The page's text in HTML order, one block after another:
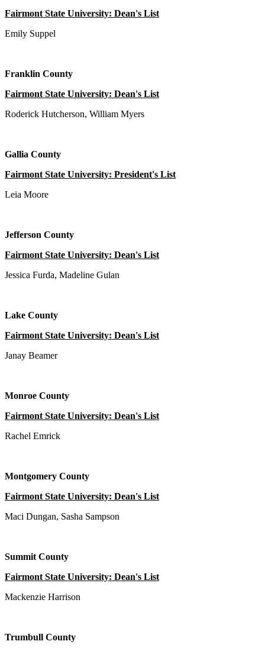
Fairmont State University: Dean's List
Emily Suppel
Franklin County
Fairmont State University: Dean's List
Roderick Hutcherson, William Myers
Gallia County
Fairmont State University: President's List
Leia Moore
Jefferson County
Fairmont State University: Dean's List
Jessica Furda, Madeline Gulan
Lake County
Fairmont State University: Dean's List
Janay Beamer
Monroe County
Fairmont State University: Dean's List
Rachel Emrick
Montgomery County
Fairmont State University: Dean's List
Maci Dungan, Sasha Sampson
Summit County
Fairmont State University: Dean's List
Mackenzie Harrison
Trumbull County